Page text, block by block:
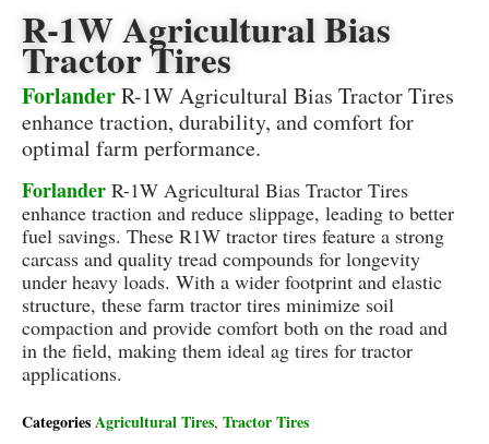
R-1W Agricultural Bias
Tractor Tires
ForlanderR-1W Agricultural Bias Tractor Tires
enhance traction, durability, and comfort for
optimal farm performance.
Forlander R-1W Agricultural Bias Tractor Tires
enhance traction and reduce slippage, leading to better
fuel savings. These R1W tractor tires feature a strong
carcass and quality tread compounds for longevity
under heavy loads. With a wider footprint and elastic
structure, these farm tractor tires minimize soil
compaction and provide comfort both on the road and
in the field, making them ideal ag tires for tractor
applications.
CategoriesAgricultural Tires, Tractor Tires